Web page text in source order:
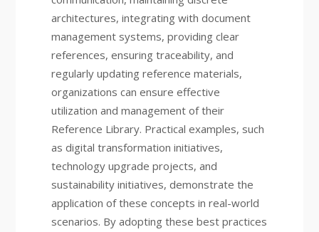
architectures, integrating with document
management systems, providing clear
references, ensuring traceability, and
regularly updating reference materials,
organizations can ensure effective
utilization and management of their
Reference Library. Practical examples, such
as digital transformation initiatives,
technology upgrade projects, and
sustainability initiatives, demonstrate the
application of these concepts in real-world
scenarios. By adopting these best practices